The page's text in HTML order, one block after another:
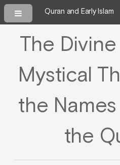
Quran and Early Islam
The
Mystical
the
the